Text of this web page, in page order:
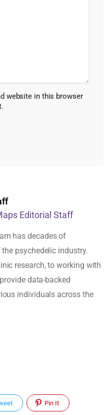
website in this browser
Editorial Staff
has decades of
psychedelic industry.
research, to working with
data-backed
individuals across the
Pin It